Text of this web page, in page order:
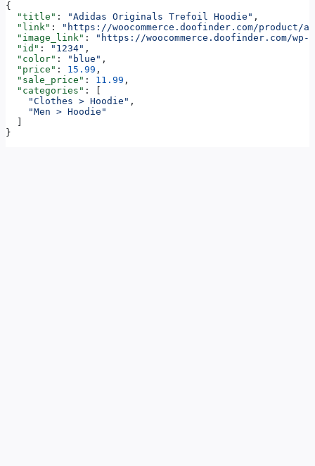
{
  "title"
: "Adidas Originals Trefoil Hoodie" ,
  "link"
:
"https://woocommerce.doofinder.com/
  "image_link"
:
"https://woocommerce.doofinder.com/
  "id"
: "1234" ,
  "color"
: "blue" ,
  "price"
: 15.99 ,
  "sale_price"
: 11.99 ,
  "categories"
: [
    "Clothes > Hoodie"
,
    "Men > Hoodie"
}